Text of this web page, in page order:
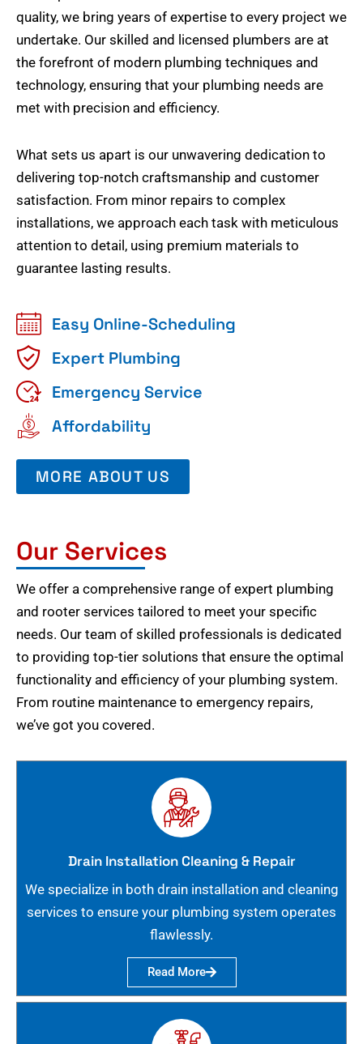
quality, we bring years of expertise to every project we
undertake. Our skilled and licensed plumbers are at
the forefront of modern plumbing techniques and
technology, ensuring that your plumbing needs are
met with precision and efficiency.
What sets us apart is our unwavering dedication to
delivering top-notch craftsmanship and customer
satisfaction. From minor repairs to complex
installations, we approach each task with meticulous
attention to detail, using premium materials to
guarantee lasting results.
Easy Online-Scheduling
Expert Plumbing
Emergency Service
Affordability
MORE ABOUT US
Our Services
We offer a comprehensive range of expert plumbing
and rooter services tailored to meet your specific
needs. Our team of skilled professionals is dedicated
to providing top-tier solutions that ensure the optimal
functionality and efficiency of your plumbing system.
From routine maintenance to emergency repairs,
we’ve got you covered.
Drain Installation Cleaning & Repair
We specialize in both drain installation and cleaning
services to ensure your plumbing system operates
flawlessly.
Read More